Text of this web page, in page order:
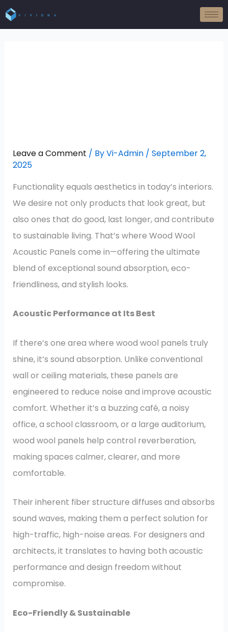
Skip
Leave a Comment / ByVi-Admin / September 2,
2025
Functionality equals aesthetics in today’s interiors.
We desire not only products that look great, but
also ones that do good, last longer, and contribute
to sustainable living. That’s where Wood Wool
Acoustic Panels come in—offering the ultimate
blend of exceptional sound absorption, eco-
friendliness, and stylish looks.
Acoustic Performance at Its Best
If there’s one area where wood wool panels truly
shine, it’s sound absorption. Unlike conventional
wall or ceiling materials, these panels are
engineered to reduce noise and improve acoustic
comfort. Whether it’s a buzzing café, a noisy
office, a school classroom, or a large auditorium,
wood wool panels help control reverberation,
making spaces calmer, clearer, and more
comfortable.
Their inherent fiber structure diffuses and absorbs
sound waves, making them a perfect solution for
high-traffic, high-noise areas. For designers and
architects, it translates to having both acoustic
performance and design freedom without
compromise.
Eco-Friendly & Sustainable